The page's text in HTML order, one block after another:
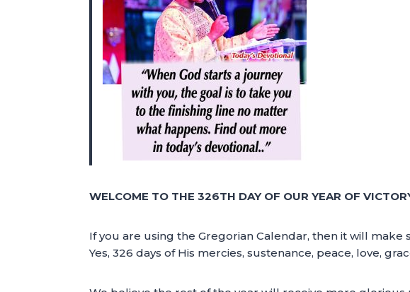
WELCOME TO THE 326TH DAY OF OUR YEAR OF
If you are using the Gregorian Calendar, then it will make
Yes, 326 days of His mercies, sustenance, peace, love,